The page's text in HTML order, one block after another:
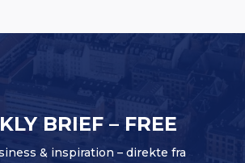
BRIEF – FREE
& inspiration – direkte fra